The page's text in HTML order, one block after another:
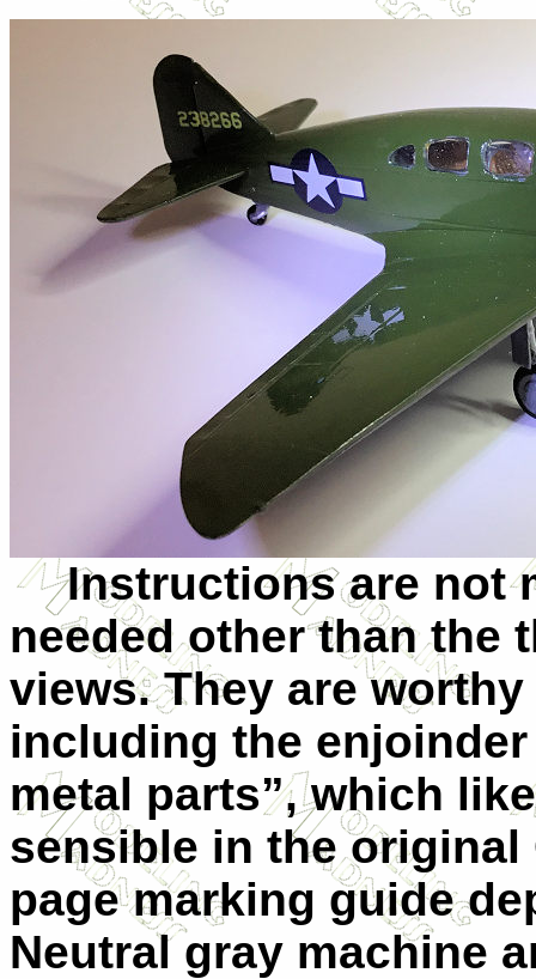
Instructions are not
needed other than the
views. They are
including the
metal parts”, which
sensible in the original
page marking guide
Neutral gray machine